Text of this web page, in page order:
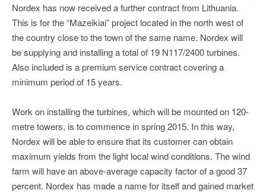
Nordex has now received a further contract from Lithuania.
This is for the “Mazeikiai” project located in the north west of
the country close to the town of the same name. Nordex will
be supplying and installing a total of 19 N117/2400 turbines.
Also included is a premium service contract covering a
minimum period of 15 years.
Work on installing the turbines, which will be mounted on 120-
metre towers, is to commence in spring 2015. In this way,
Nordex will be able to ensure that its customer can obtain
maximum yields from the light local wind conditions. The wind
farm will have an above-average capacity factor of a good 37
percent. Nordex has made a name for itself and gained market